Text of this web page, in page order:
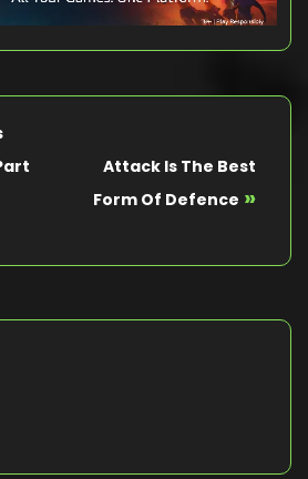
Attack Is The Best
Form Of Defence »